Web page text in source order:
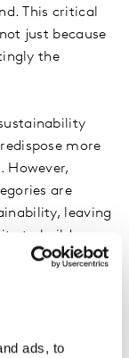
ads, to
This critical
just because
the
more
However,
are
leaving
to build
and
Following a